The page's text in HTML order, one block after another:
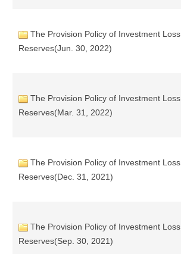
The Provision Policy of Investment Loss
Reserves(Jun. 30, 2022)
The Provision Policy of Investment Loss
Reserves(Mar. 31, 2022)
The Provision Policy of Investment Loss
Reserves(Dec. 31, 2021)
The Provision Policy of Investment Loss
Reserves(Sep. 30, 2021)